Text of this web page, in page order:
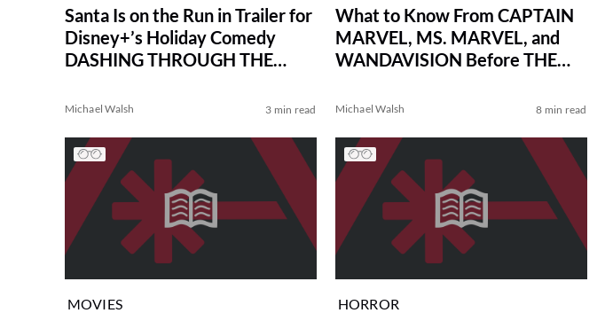
Santa Is on the Run in Trailer for
Disney+’s Holiday Comedy
DASHING THROUGH THE
Michael Walsh 3 min read
What to Know From CAPTAIN
MARVEL, MS. MARVEL, and
WANDAVISION Before THE
Michael Walsh 8 min read
MOVIES HORROR